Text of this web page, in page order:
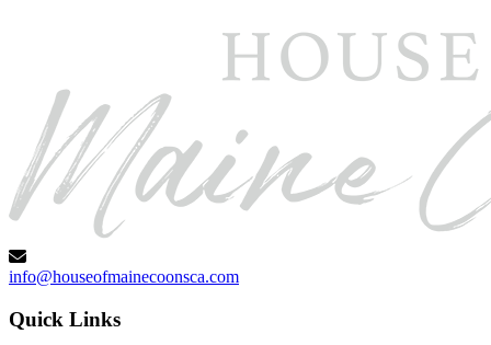
info@houseofmainecoonsca.com
Quick Links